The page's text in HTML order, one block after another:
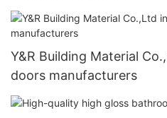
Y&R Building Material
doors manufacturers